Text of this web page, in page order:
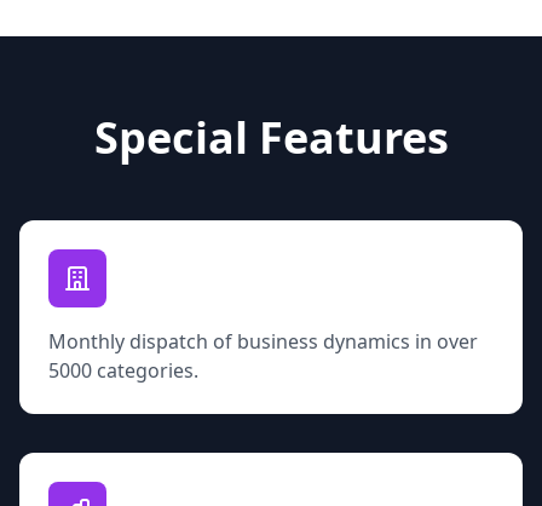
Special Features
Monthly dispatch of business dynamics in over
5000 categories.